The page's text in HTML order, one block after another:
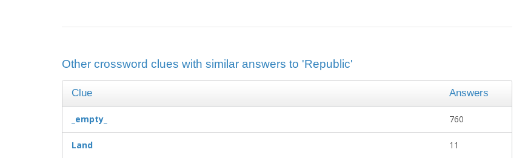
Other crossword clues with similar answers to 'Republic'
Clue Answers
_empty_ 760
Land 11